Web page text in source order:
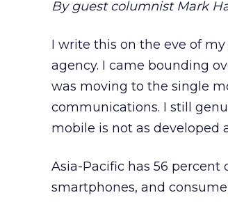
By guest columnist Mark
I write this on the eve of
agency. I came bounding
was moving to the single
communications. I still
mobile is not as developed
Asia-Pacific has 56 percent
smartphones, and